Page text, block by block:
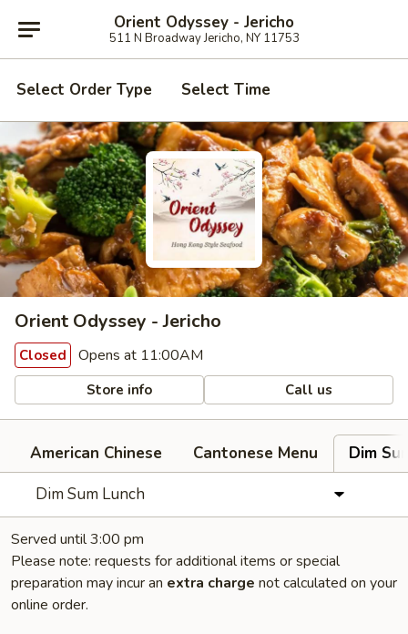
Orient Odyssey - Jericho
511 N Broadway Jericho, NY 11753
Select Order Type Select Time
Orient Odyssey - Jericho
Closed Opens at 11:00AM
Store info Call us
American Chinese Cantonese Menu
Dim
Dim Sum Lunch
Served until 3:00 pm
Please note: requests for additional items or special
preparation may incur an extra charge not calculated on your
online order.